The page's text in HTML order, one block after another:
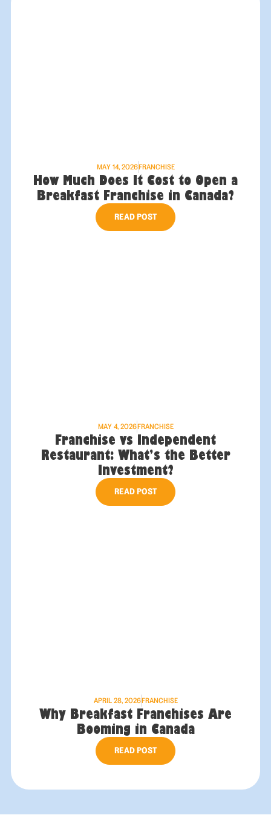
MAY 14, 2026FRANCHISE
How Much Does It Cost to Open a
Breakfast Franchise in Canada?
READ POST
MAY 4, 2026FRANCHISE
Franchise vs Independent
Restaurant: What’s the Better
Investment?
READ POST
APRIL 28, 2026FRANCHISE
Why Breakfast Franchises Are
Booming in Canada
READ POST